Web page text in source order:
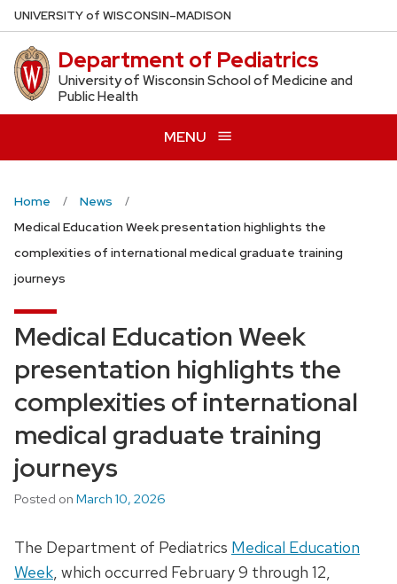
Skip
to
main
content
UNIVERSITYof WISCONSIN–MADISON
Department of Pediatrics
University of Wisconsin School of Medicine and
Public Health
MENU
Home
News
Medical Education Week presentation highlights the
complexities of international medical graduate training
journeys
Medical Education Week
presentation highlights the
complexities of international
medical graduate training
journeys
Posted on March 10, 2026
The Department of Pediatrics Medical Education
Week, which occurred February 9 through 12,